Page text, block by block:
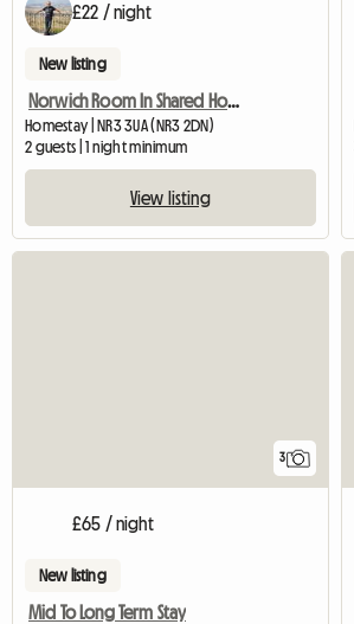
£22 / night
New listing
Norwich Room In Shared House
Homestay | NR3 3UA (NR3 2DN)
2 guests | 1 night minimum
View listing
3
£65 / night
New listing
Mid To Long Term Stay